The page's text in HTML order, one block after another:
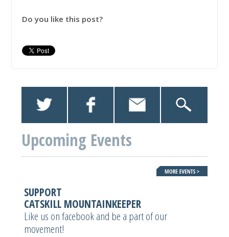
Do you like this post?
Upcoming Events
SUPPORT
CATSKILL MOUNTAINKEEPER
Like us on facebook and be a part of our
movement!